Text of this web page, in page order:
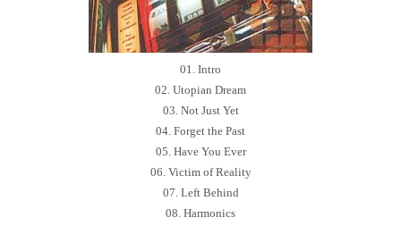
01. Intro
02. Utopian Dream
03. Not Just Yet
04. Forget the Past
05. Have You Ever
06. Victim of Reality
07. Left Behind
08. Harmonics